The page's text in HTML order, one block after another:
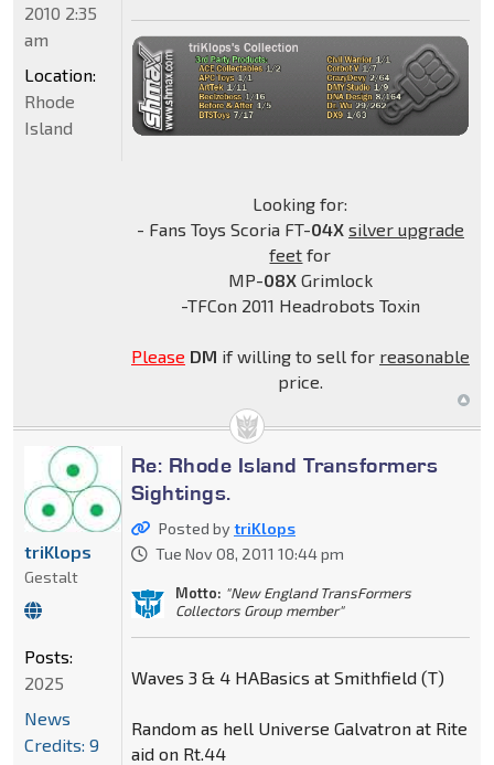
Looking for:
- Fans Toys Scoria FT-04X silver upgrade
feet for
MP-08XGrimlock
-TFCon 2011 Headrobots Toxin
Please DM if willing to sell for reasonable
price.
2010 2:35
am
Location:
Rhode
Island
Re: Rhode Island Transformers
Sightings.
Posted bytriKlops
Tue Nov 08, 2011 10:44 pm
Motto: "New England TransFormers
Collectors Group member"
Waves 3 & 4 HABasics at Smithfield (T)
Random as hell Universe Galvatron at Rite
aid on Rt.44
triKlops
Gestalt
Posts:
2025
News
Credits: 9